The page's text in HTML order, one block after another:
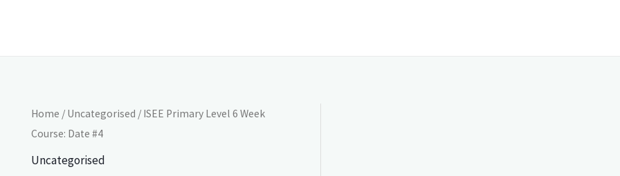
Home / Uncategorised / ISEE Primary Level 6 Week
Course: Date #4
Uncategorised